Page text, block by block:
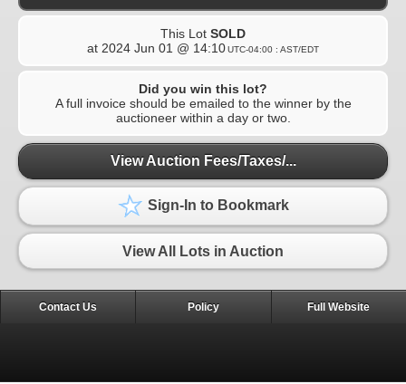
This Lot SOLD
at 2024 Jun 01 @ 14:10UTC-04:00 : AST/EDT
Did you win this lot?
A full invoice should be emailed to the winner by the
auctioneer within a day or two.
View Auction Fees/Taxes/...
Sign-In to Bookmark
View All Lots in Auction
Contact Us Policy Full Website